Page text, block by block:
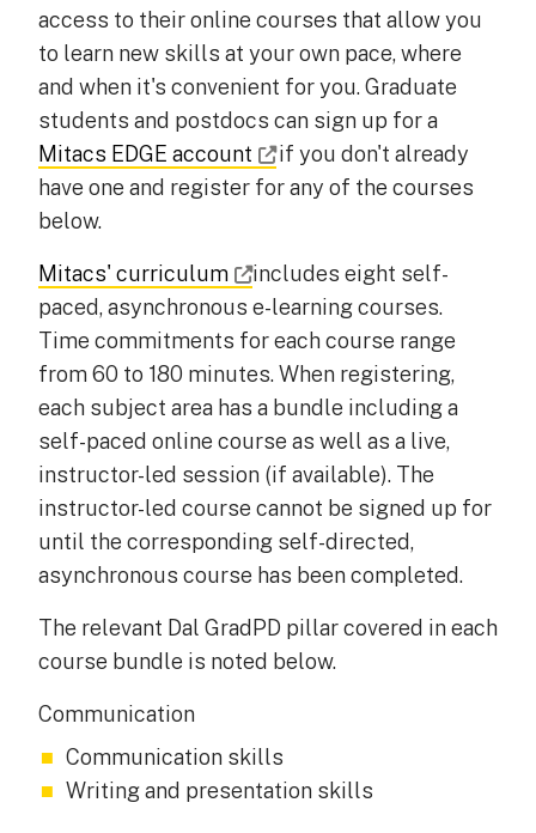
access to their online courses that allow you
to learn new skills at your own pace, where
and when it's convenient for you. Graduate
students and postdocs can sign up for a
Mitacs EDGE account
if you don't already
have one and register for any of the courses
below.
Mitacs' curriculum
includes eight self-
paced, asynchronous e-learning courses.
Time commitments for each course range
from 60 to 180 minutes. When registering,
each subject area has a bundle including a
self-paced online course as well as a live,
instructor-led session (if available). The
instructor-led course cannot be signed up for
until the corresponding self-directed,
asynchronous course has been completed.
The relevant Dal GradPD pillar covered in each
course bundle is noted below.
Communication
Communication skills
Writing and presentation skills